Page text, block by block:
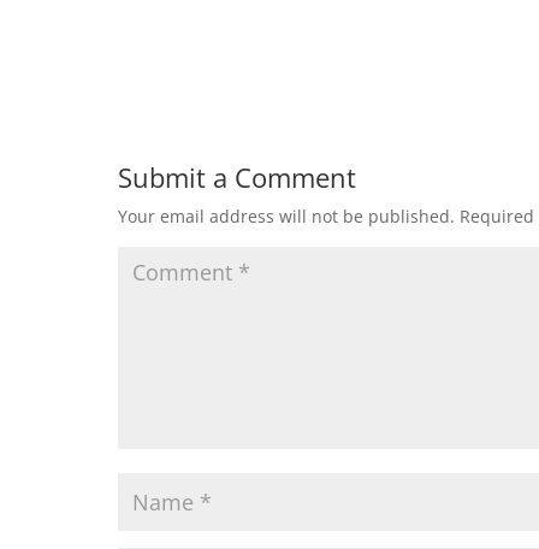
Submit a Comment
Your email address will not be published.